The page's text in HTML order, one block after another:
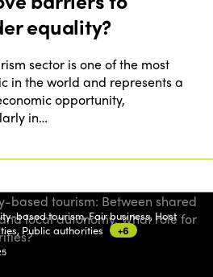
equality?
sector is one of the most
in the world and represents a
opportunity,
in…
based tourism, Fair business, Host
Public authorities
+6